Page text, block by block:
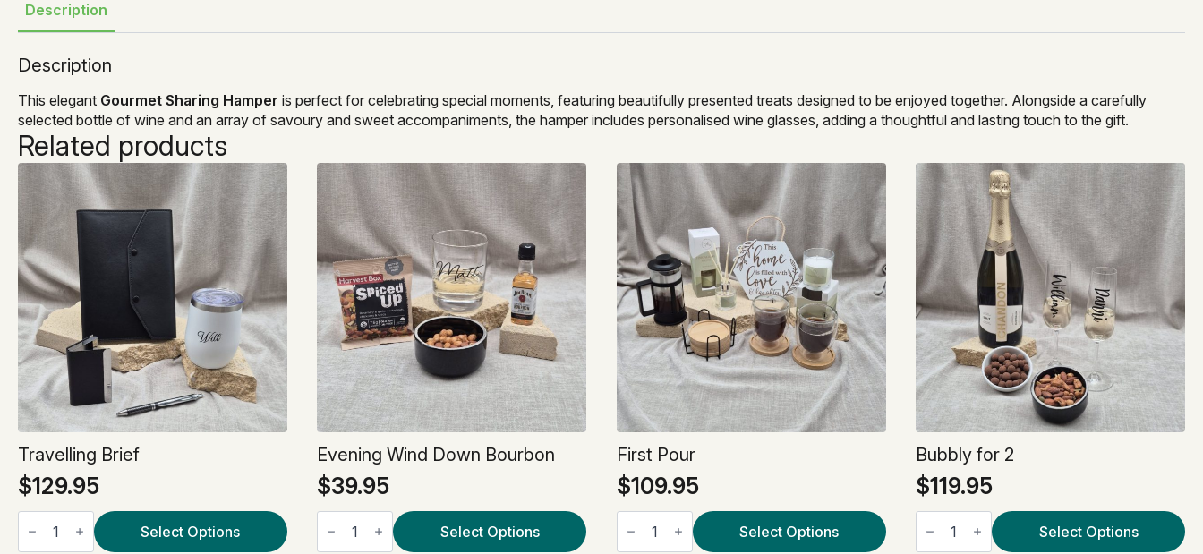
Description
Description
This elegant Gourmet Sharing Hamper is perfect for celebrating special moments, featuring beautifully presented treats designed to be enjoyed together. Alongside a carefully
selected bottle of wine and an array of savoury and sweet accompaniments, the hamper includes personalised wine glasses, adding a thoughtful and lasting touch to the gift.
Related products
Travelling Brief
$129.95
Travelling
Brief
Select Options
Evening Wind Down Bourbon
$39.95
Evening
Wind
Select Options
First Pour
$109.95
First
Pour
Select Options
Bubbly for 2
$119.95
Bubbly
for
Select Options